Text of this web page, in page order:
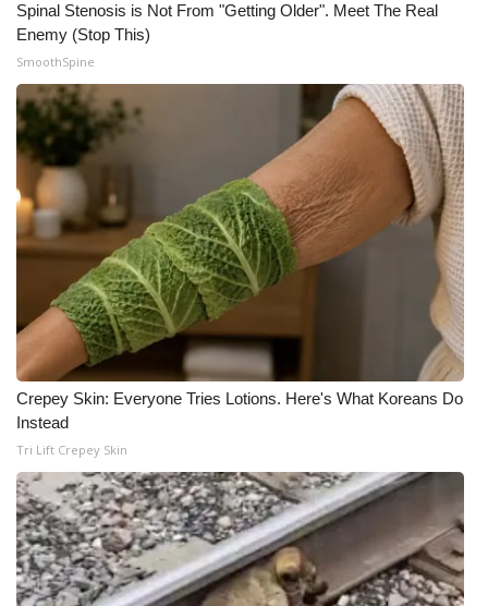
Spinal Stenosis is Not From "Getting Older". Meet The Real
Enemy (Stop This)
SmoothSpine
Crepey Skin: Everyone Tries Lotions. Here's What Koreans Do
Instead
Tri Lift Crepey Skin